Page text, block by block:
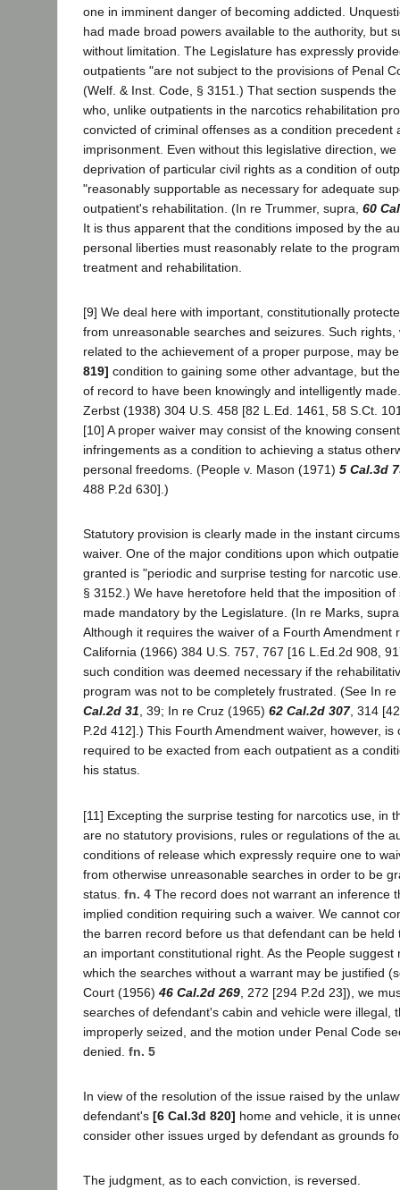
one in imminent danger of becoming addicted.
had made broad powers available to the authority, but
without limitation. The Legislature has expressly
outpatients "are not subject to the provisions of Penal
(Welf. & Inst. Code, § 3151.) That section suspends
who, unlike outpatients in the narcotics rehabilitation
convicted of criminal offenses as a condition precedent
imprisonment. Even without this legislative direction,
deprivation of particular civil rights as a condition of
"reasonably supportable as necessary for adequate
outpatient's rehabilitation. (In re Trummer, supra, 60
It is thus apparent that the conditions imposed by the
personal liberties must reasonably relate to the
treatment and rehabilitation.
[9] We deal here with important, constitutionally
from unreasonable searches and seizures. Such
related to the achievement of a proper purpose, may
819] condition to gaining some other advantage, but
of record to have been knowingly and intelligently
Zerbst (1938) 304 U.S. 458 [82 L.Ed. 1461, 58 S.Ct.
[10] A proper waiver may consist of the knowing
infringements as a condition to achieving a status
personal freedoms. (People v. Mason (1971) 5 Cal.3d
488 P.2d 630].)
Statutory provision is clearly made in the instant
waiver. One of the major conditions upon which
granted is "periodic and surprise testing for narcotic
§ 3152.) We have heretofore held that the imposition
made mandatory by the Legislature. (In re Marks,
Although it requires the waiver of a Fourth Amendment
California (1966) 384 U.S. 757, 767 [16 L.Ed.2d 908,
such condition was deemed necessary if the
program was not to be completely frustrated. (See In
Cal.2d 31, 39; In re Cruz (1965) 62 Cal.2d 307, 314
P.2d 412].) This Fourth Amendment waiver, however, is
required to be exacted from each outpatient as a
his status.
[11] Excepting the surprise testing for narcotics use, in
are no statutory provisions, rules or regulations of the
conditions of release which expressly require one to
from otherwise unreasonable searches in order to be
status. fn. 4 The record does not warrant an inference
implied condition requiring such a waiver. We cannot
the barren record before us that defendant can be held
an important constitutional right. As the People suggest
which the searches without a warrant may be justified
Court (1956) 46 Cal.2d 269 , 272 [294 P.2d 23]), we
searches of defendant's cabin and vehicle were illegal,
improperly seized, and the motion under Penal Code
denied. fn. 5
In view of the resolution of the issue raised by the
defendant's [6 Cal.3d 820] home and vehicle, it is
consider other issues urged by defendant as grounds
The judgment, as to each conviction, is reversed.